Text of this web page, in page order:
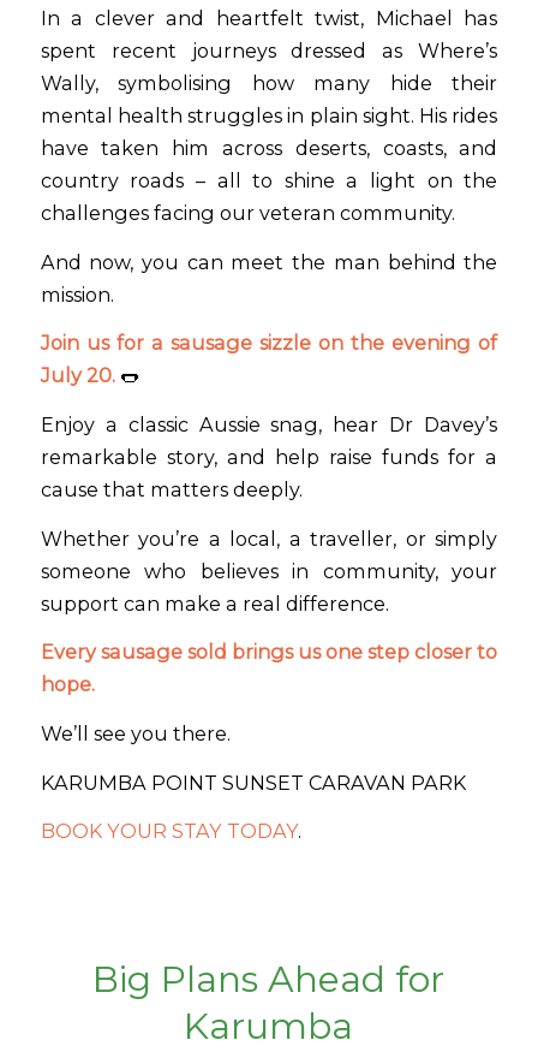
In a clever and heartfelt twist, Michael has
spent recent journeys dressed as Where’s
Wally, symbolising how many hide their
mental health struggles in plain sight. His rides
have taken him across deserts, coasts, and
country roads – all to shine a light on the
challenges facing our veteran community.
And now, you can meet the man behind the
mission.
Join us for a sausage sizzle on the evening of
July 20. 🌭
Enjoy a classic Aussie snag, hear Dr Davey’s
remarkable story, and help raise funds for a
cause that matters deeply.
Whether you’re a local, a traveller, or simply
someone who believes in community, your
support can make a real difference.
Every sausage sold brings us one step closer to
hope.
We’ll see you there.
KARUMBA POINT SUNSET CARAVAN PARK
BOOK YOUR STAY TODAY.
Big Plans Ahead for
Karumba